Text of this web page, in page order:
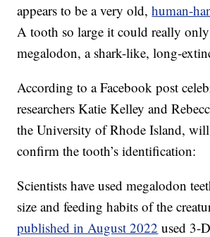
appears to be a very old,human-
A tooth so large it could really
megalodon, a shark-like, long-
According to a Facebook post
researchers Katie Kelley and
the University of Rhode Island,
confirm the tooth’s identification:
Scientists have used megalodon
size and feeding habits of the
published in August 2022 used 3-